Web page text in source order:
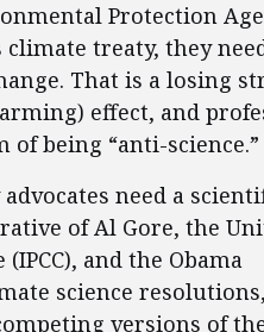
Protection
climate treaty, they
That is a losing
effect, and
being “anti-science.”
need a
of Al Gore, the
and the Obama
science
versions of